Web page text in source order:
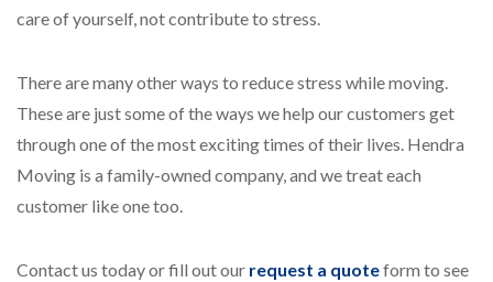
care of yourself, not contribute to stress.
There are many other ways to reduce stress while moving.
These are just some of the ways we help our customers get
through one of the most exciting times of their lives. Hendra
Moving is a family-owned company, and we treat each
customer like one too.
Contact us today or fill out our request a quoteform to see